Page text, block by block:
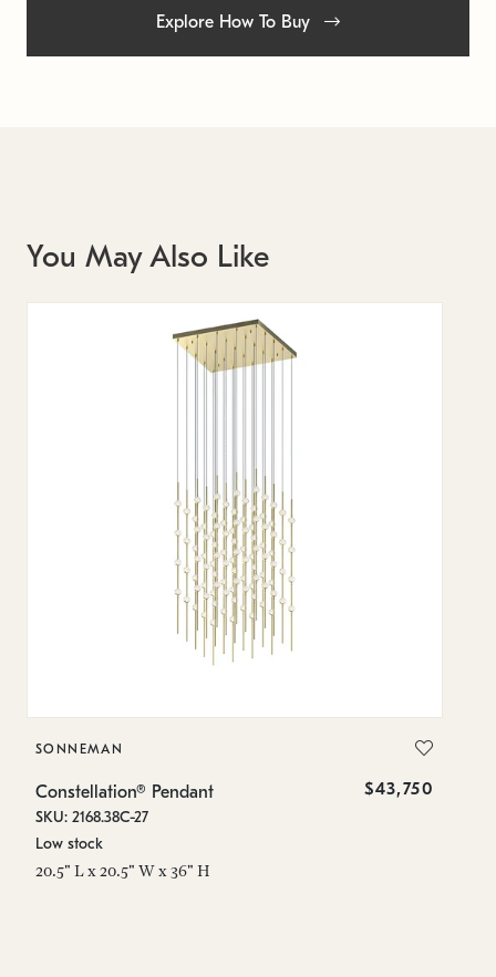
Explore How To Buy
You May Also Like
SONNEMAN
Constellation® Pendant $43,750
SKU: 2168.38C-27
Low stock
20.5" L x 20.5" W x 36" H